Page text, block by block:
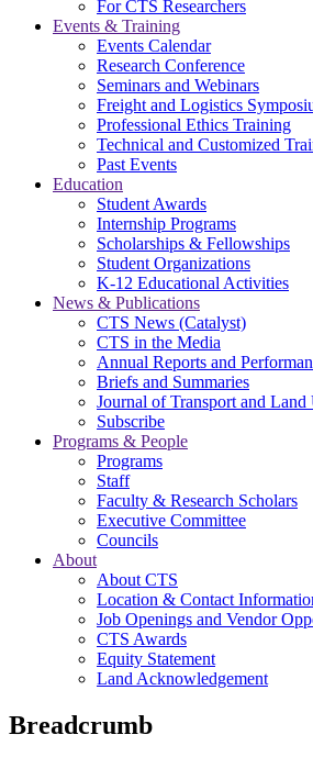
For CTS Researchers
Events & Training
Events Calendar
Research Conference
Seminars and Webinars
Freight and Logistics
Professional Ethics Training
Technical and Customized
Past Events
Education
Student Awards
Internship Programs
Scholarships & Fellowships
Student Organizations
K-12 Educational Activities
News & Publications
CTS News (Catalyst)
CTS in the Media
Annual Reports and
Briefs and Summaries
Journal of Transport and Land
Subscribe
Programs & People
Programs
Staff
Faculty & Research Scholars
Executive Committee
Councils
About
About CTS
Location & Contact
Job Openings and Vendor
CTS Awards
Equity Statement
Land Acknowledgement
Breadcrumb